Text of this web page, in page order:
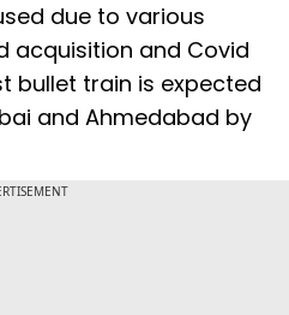
due to various
acquisition and Covid
bullet train is expected
and Ahmedabad by